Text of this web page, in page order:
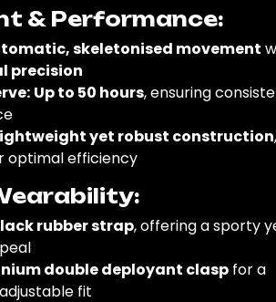
& Performance:
skeletonised movement
precision
Up to 50 hours, ensuring
yet robust construction,
optimal efficiency
rubber strap, offering a sporty
double deployant clasp for a
fit